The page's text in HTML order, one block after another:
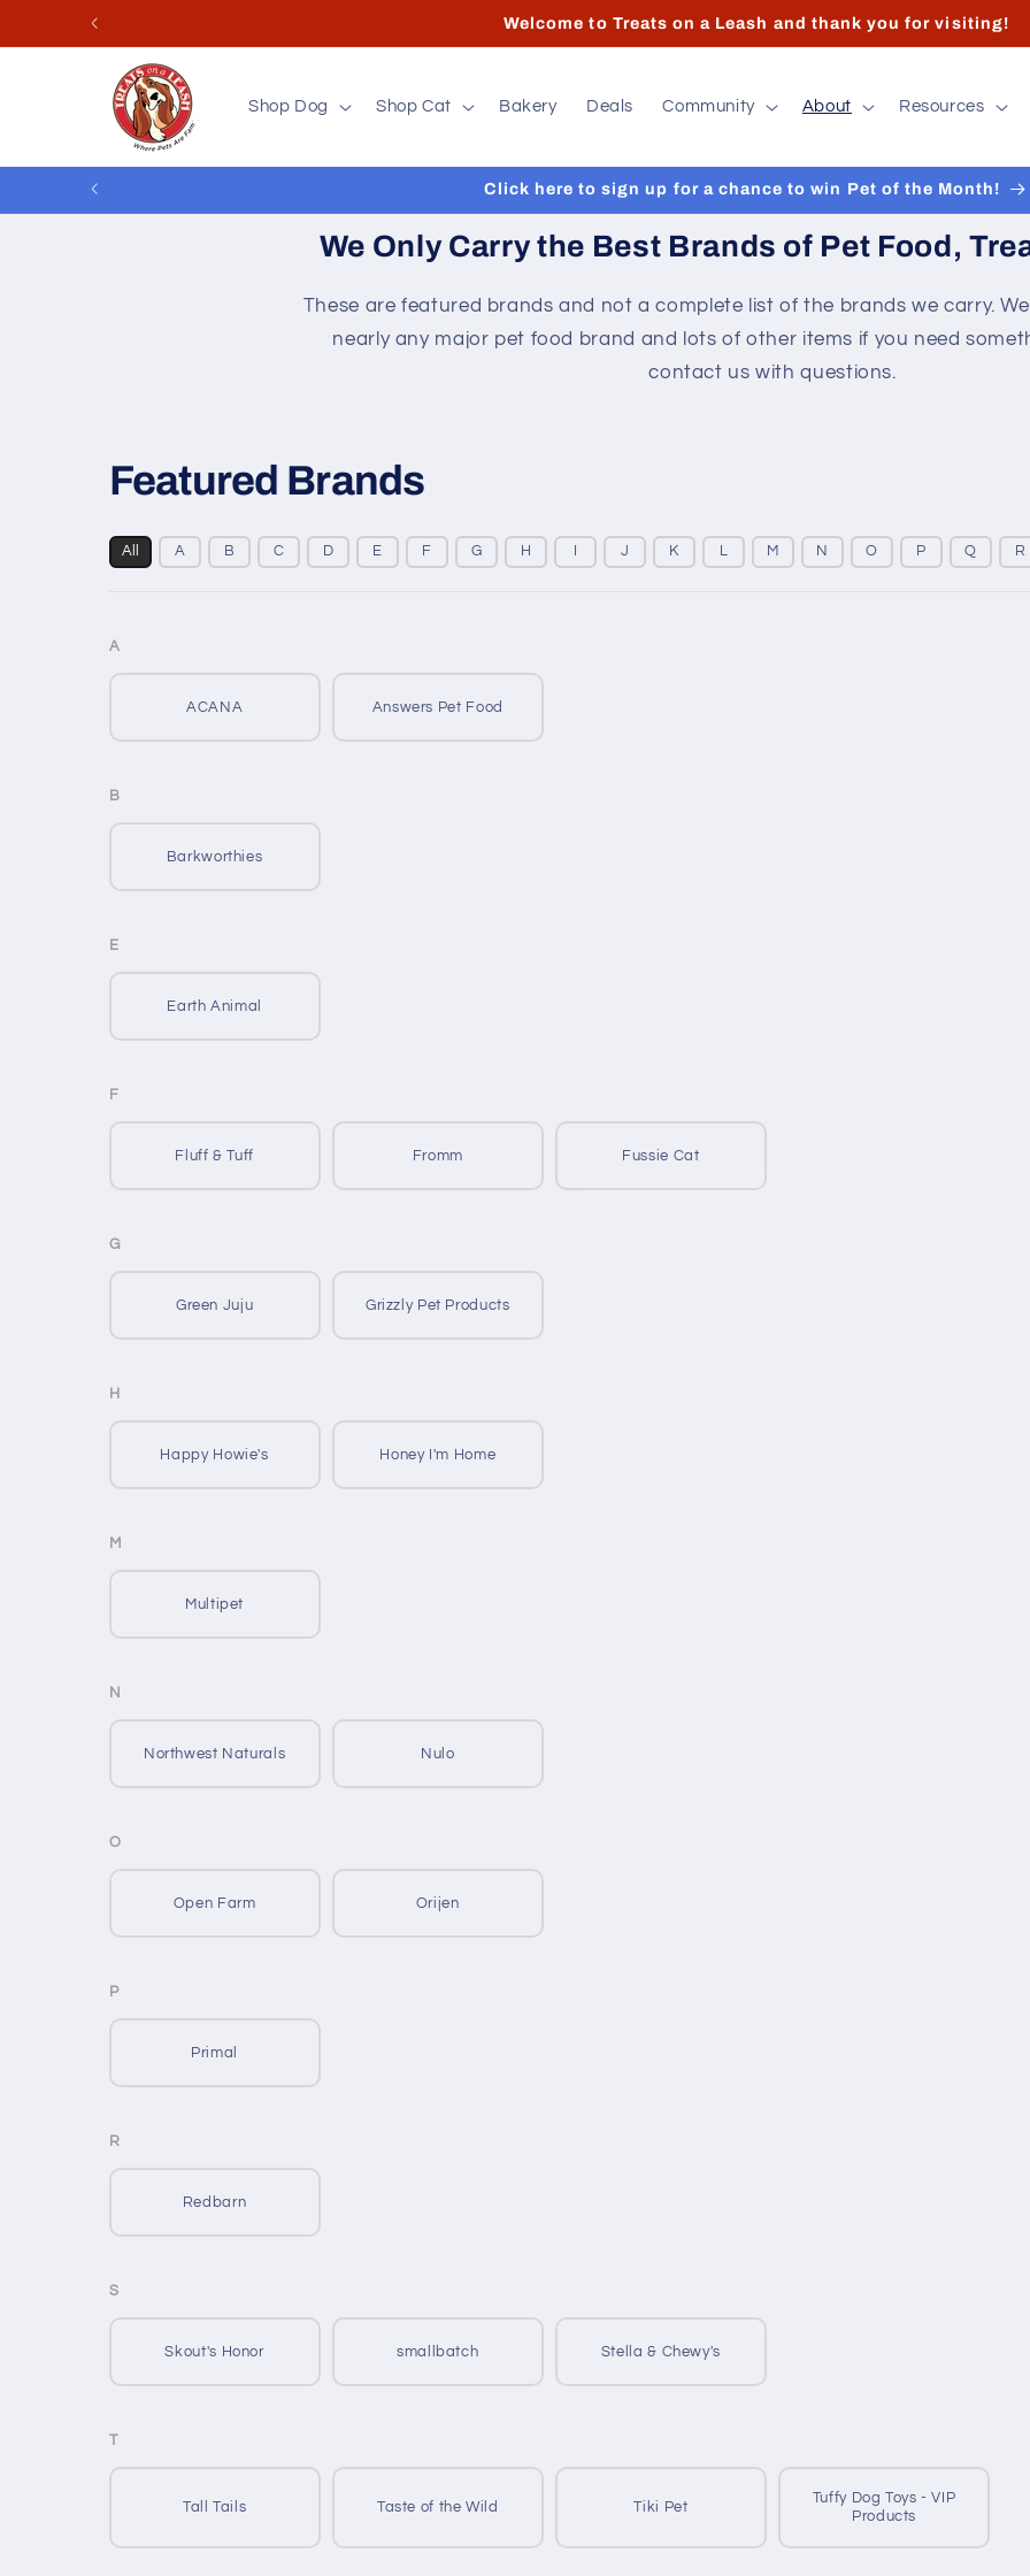
Skip to
Store hours and contact info can found at the bottom of the
Shop Dog Shop Cat Bakery Deals Community About Resources
Click here to sign up for a chance to win Pet of the Month!
We Only Carry the Best Brands of Pet Food,
These are featured brands and not a complete list of the brands we carry.
nearly any major pet food brand and lots of other items if you need
contact us with questions.
Featured Brands
All A B C D E F G H J K L M N O P Q R
A
ACANA Answers Pet Food
B
Barkworthies
E
Earth Animal
F
Fluff & Tuff Fromm Fussie Cat
G
Green Juju Grizzly Pet Products
H
Happy Howie's Honey I'm Home
M
Multipet
N
Northwest Naturals Nulo
O
Open Farm Orijen
P
Primal
R
Redbarn
S
Skout's Honor smallbatch Stella & Chewy's
T
Tall Tails Taste of the Wild Tiki Pet
Tuffy Dog Toys - VIP
Products